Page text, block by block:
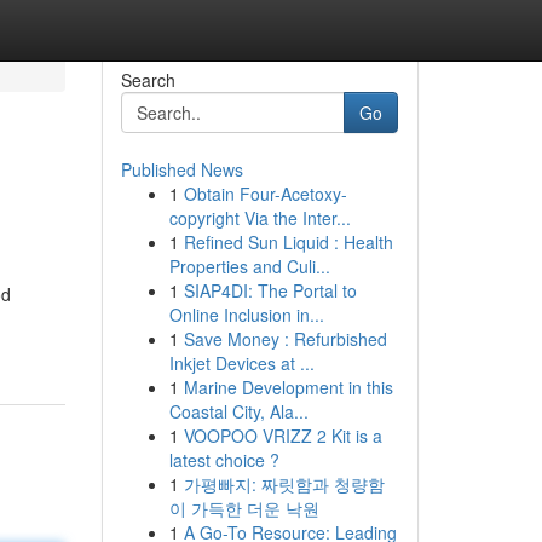
Search
Go
Published News
1 Obtain Four-Acetoxy-
copyright Via the Inter...
1 Refined Sun Liquid : Health
Properties and Culi...
1 SIAP4DI: The Portal to
Online Inclusion in...
1 Save Money : Refurbished
Inkjet Devices at ...
1 Marine Development in this
Coastal City, Ala...
1 VOOPOO VRIZZ 2 Kit is a
latest choice ?
1 가평빠지: 짜릿함과 청량함
이 가득한 더운 낙원
1 A Go-To Resource: Leading